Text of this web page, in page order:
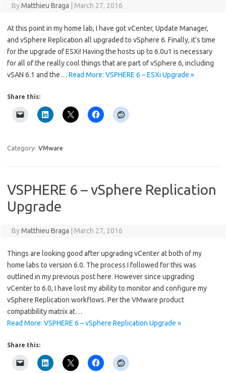
ByMatthieu Braga March 27, 2016
At this point in my home lab, I have got vCenter, Update Manager,
and vSphere Replication all upgraded to vSphere 6. Finally, it’s time
for the upgrade of ESXi! Having the hosts up to 6.0u1 is necessary
for all of the really cool things that are part of vSphere 6, including
vSAN 6.1 and the… Read More: VSPHERE 6 – ESXi Upgrade »
Share this:
Category: VMware
VSPHERE 6 – vSphere Replication
Upgrade
ByMatthieu Braga March 27, 2016
Things are looking good after upgrading vCenter at both of my
home labs to version 6.0. The process I followed for this was
outlined in my previous post here. However since upgrading
vCenter to 6.0, I have lost my ability to monitor and configure my
vSphere Replication workflows. Per the VMware product
compatibility matrix at…
Read More: VSPHERE 6 – vSphere Replication Upgrade »
Share this: